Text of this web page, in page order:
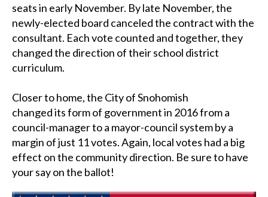
seats in early November. By late November, the
newly-elected board canceled the contract with the
consultant. Each vote counted and together, they
changed the direction of their school district
curriculum.
Closer to home, the City of Snohomish
changed its form of government in 2016from a
council-manager to a mayor-council system by a
margin of just 11 votes. Again, local votes had a big
effect on the community direction. Be sure to have
your say on the ballot!